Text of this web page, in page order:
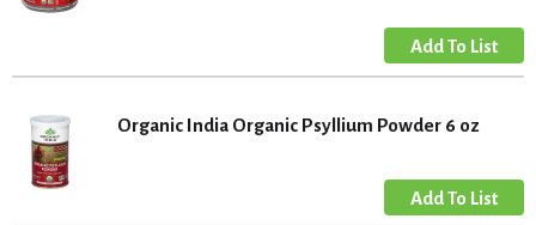
Organic India Organic Psyllium Powder 6 oz